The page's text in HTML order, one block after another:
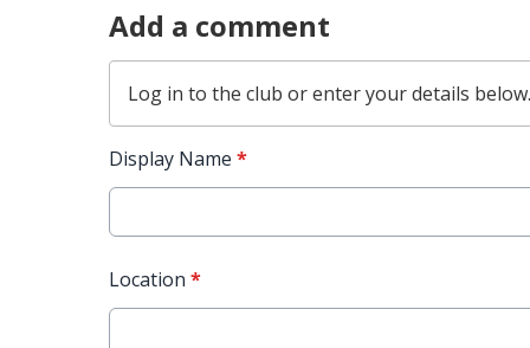
Add a comment
Log in to the club or enter your details below.
Display Name *
Location *